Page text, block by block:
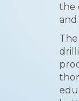
the
and